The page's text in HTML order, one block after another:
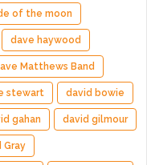
of the moon
dave haywood
Matthews Band
stewart david bowie
gahan david gilmour
Gray